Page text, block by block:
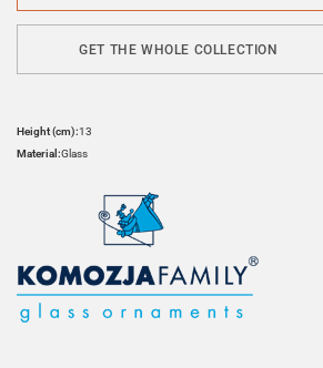
GET THE WHOLE COLLECTION
Height (cm):13
Material:Glass